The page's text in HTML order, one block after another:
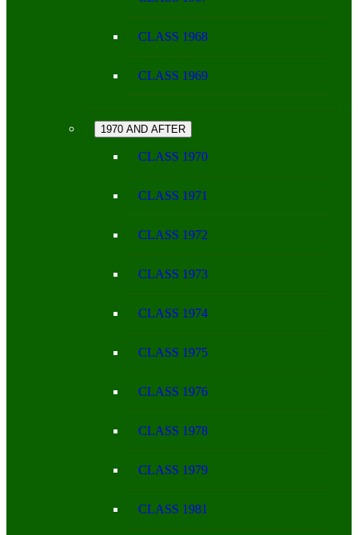
CLASS 1968
CLASS 1969
1970 AND AFTER
CLASS 1970
CLASS 1971
CLASS 1972
CLASS 1973
CLASS 1974
CLASS 1975
CLASS 1976
CLASS 1978
CLASS 1979
CLASS 1981